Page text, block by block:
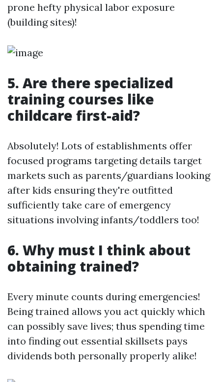
prone hefty physical labor exposure
(building sites)!
5. Are there specialized
training courses like
childcare first-aid?
Absolutely! Lots of establishments offer
focused programs targeting details target
markets such as parents/guardians looking
after kids ensuring they're outfitted
sufficiently take care of emergency
situations involving infants/toddlers too!
6. Why must I think about
obtaining trained?
Every minute counts during emergencies!
Being trained allows you act quickly which
can possibly save lives; thus spending time
into finding out essential skillsets pays
dividends both personally properly alike!